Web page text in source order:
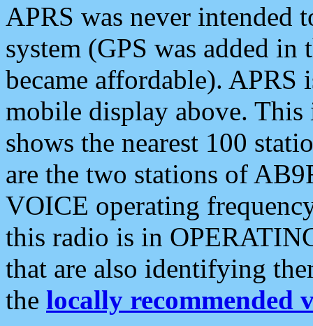
APRS was never intended
system (GPS was added
became affordable). APRS
mobile display above.
shows the nearest 100
are the two stations of
VOICE operating
this radio is in
that are also identifying
the locally recommended